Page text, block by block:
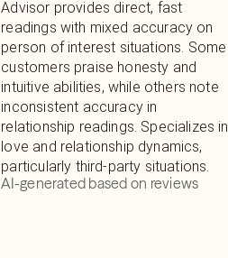
Advisor provides direct, fast
readings with mixed accuracy on
person of interest situations. Some
customers praise honesty and
intuitive abilities, while others note
inconsistent accuracy in
relationship readings. Specializes in
love and relationship dynamics,
particularly third-party situations.
AI-generated based on reviews